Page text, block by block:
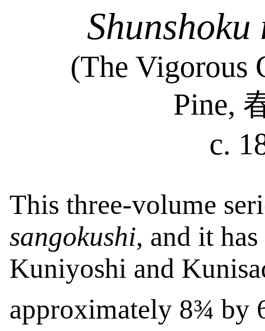
Shunshoku
(The Vigorous
Pine,
c.
This three-volume
sangokushi, and it
Kuniyoshi and
approximately 8¾ by